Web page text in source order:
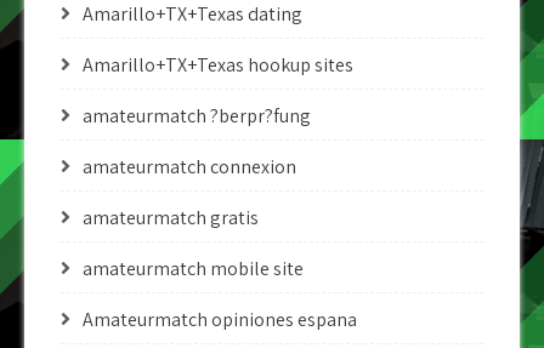
Amarillo+TX+Texas dating
Amarillo+TX+Texas hookup sites
amateurmatch ?berpr?fung
amateurmatch connexion
amateurmatch gratis
amateurmatch mobile site
Amateurmatch opiniones espana